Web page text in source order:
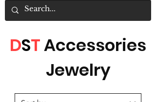
DSTAccessories
Jewelry